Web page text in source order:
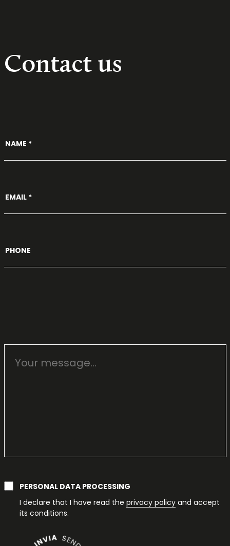
Contact us
PERSONAL DATA PROCESSING
I declare that I have read the privacy policyand accept
its conditions.